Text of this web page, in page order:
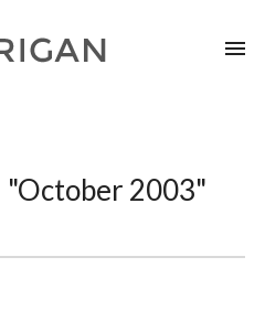
"October 2003"